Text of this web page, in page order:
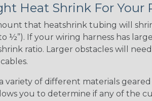
Heat Shrink For Your
that heatshrink tubing will
½”). If your wiring harness has
ratio. Larger obstacles will
variety of different materials
you to determine if any of the